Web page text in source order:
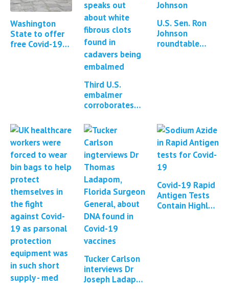
Washington
State to offer
free Covid-19
Third U.S.
embalmer
corroborates
white fibrous
clots in
cadavers
U.S. Sen. Ron
Johnson
roundtable
Tucker Carlson
interviews Dr
Joseph Ladapo
Covid-19 Rapid
Antigen Tests
Contain Highly